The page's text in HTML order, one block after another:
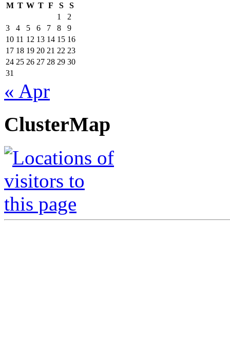
M T W T F S
S
1
2
3
4 5 6 7 8
9
10 11 12 13 14 15 16
17 18 19 20 21 22 23
24 25 26 27 28 29 30
31
« Apr
ClusterMap